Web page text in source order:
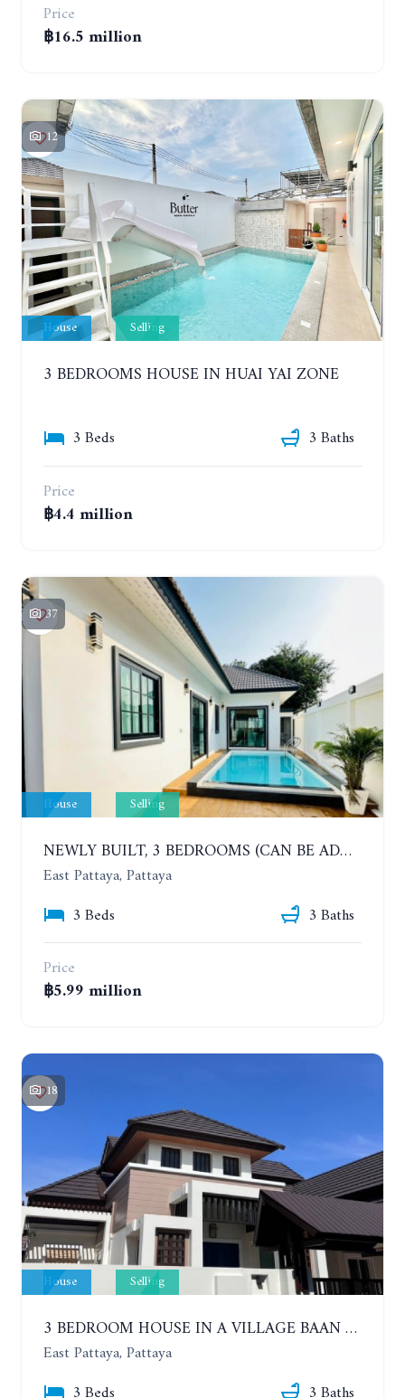
Price
฿16.5 million
12
House Selling
3 BEDROOMS HOUSE IN HUAI YAI ZONE
3 Beds
3 Baths
Price
฿4.4 million
37
House Selling
NEWLY BUILT, 3 BEDROOMS (CAN BE ADDED TO 4 BEDROOMS) POOL VILLA, SOI SIAM COUNTRY CLUB. RATTANAKORN VILLAGE 15
East Pattaya, Pattaya
3 Beds
3 Baths
Price
฿5.99 million
18
House Selling
3 BEDROOM HOUSE IN A VILLAGE BAAN SIRISA 16
East Pattaya, Pattaya